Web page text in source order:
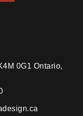
0G1 Ontario,